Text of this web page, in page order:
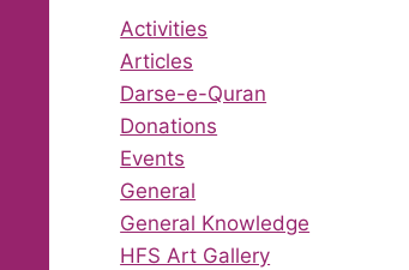
Activities
Articles
Darse-e-Quran
Donations
Events
General
General Knowledge
HFS Art Gallery